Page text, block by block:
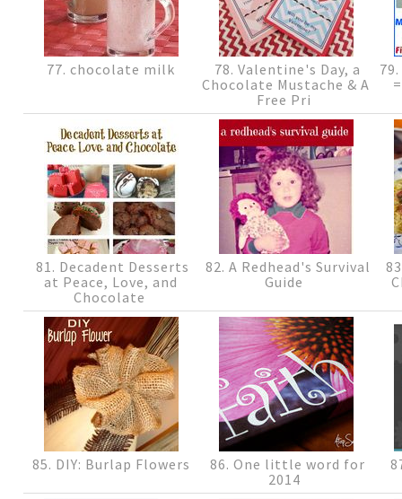
77. chocolate milk
78. Valentine's Day, a
Chocolate Mustache & A
Free Pri
81. Decadent Desserts
at Peace, Love, and
Chocolate
82. A Redhead's Survival
Guide
85. DIY: Burlap Flowers
86. One little word for
2014